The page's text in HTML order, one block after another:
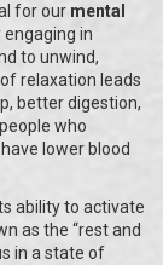
for our mental
engaging in
to unwind,
relaxation leads
better digestion,
who
lower blood
ability to activate
as the “rest and
in a state of